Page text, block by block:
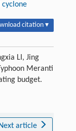
citation ▾
LI, Jing
Meranti
budget.
article